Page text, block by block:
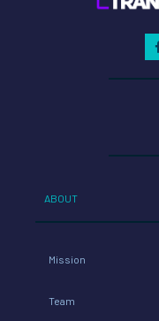
ABOUT
Mission
Team